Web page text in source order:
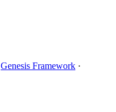
Genesis Framework ·